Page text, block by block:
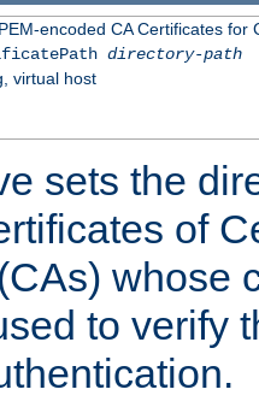
encoded CA Certificates for
directory-path
virtual host
sets the
of
whose
to verify